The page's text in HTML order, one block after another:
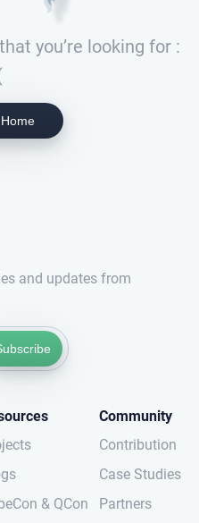
you’re looking for :
and updates from
& QCon
Community
Contribution
Case Studies
Partners